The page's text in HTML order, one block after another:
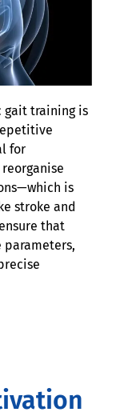
gait training is
for
is
stroke and
that
parameters,